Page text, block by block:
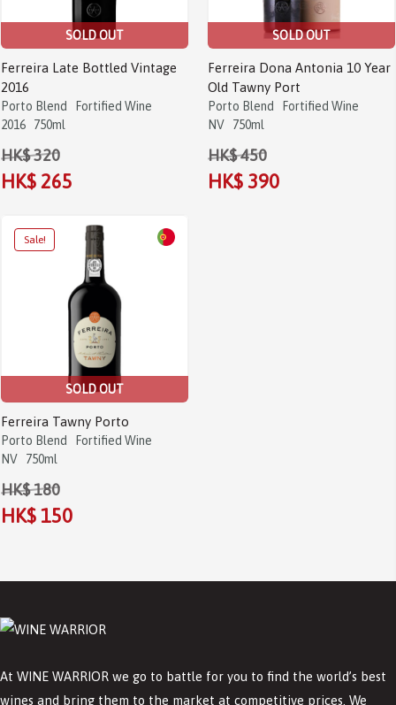
SOLD OUT
Ferreira Late Bottled Vintage
2016
Porto Blend
Fortified Wine
2016
750ml
HK$ 320
HK$ 265
SOLD OUT
Ferreira Dona Antonia 10 Year
Old Tawny Port
Porto Blend
Fortified Wine
NV
750ml
HK$ 450
HK$ 390
Sale!
SOLD OUT
Ferreira Tawny Porto
Porto Blend
Fortified Wine
NV
750ml
HK$ 180
HK$ 150
At WINE WARRIOR we go to battle for you to find the world’s best
wines and bring them to the market at competitive prices. We